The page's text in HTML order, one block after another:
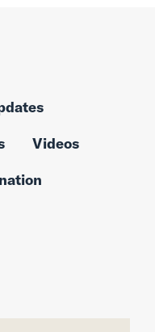
Videos